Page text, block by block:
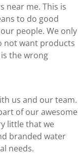
near me. This is
to do good
people. We only
not want products
the wrong
us and our team.
of our awesome
little that we
branded water
needs.